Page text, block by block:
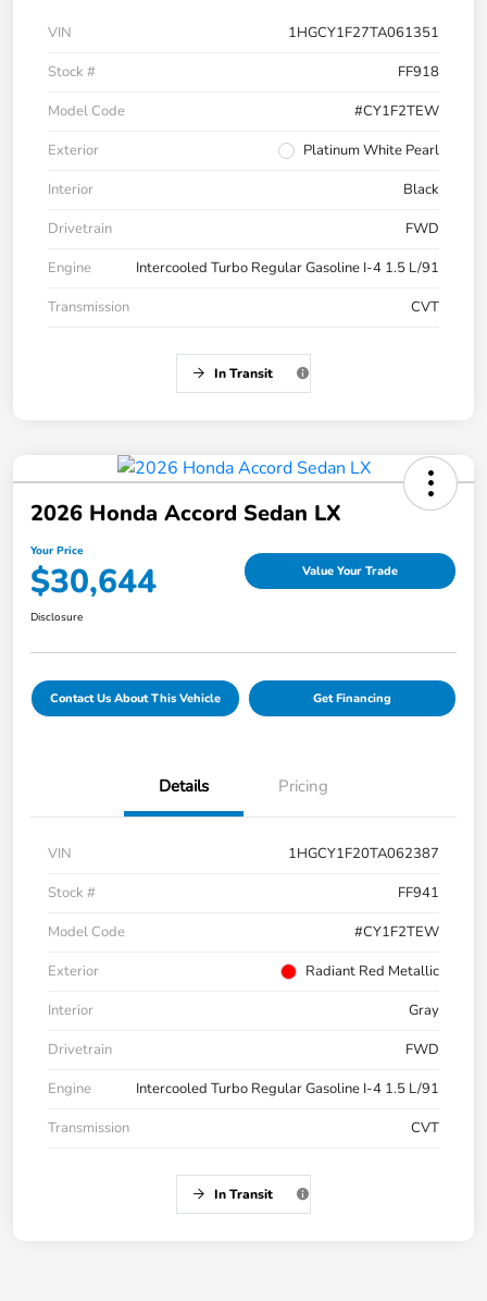
VIN
1HGCY1F27TA061351
Stock #
FF918
Model Code
#CY1F2TEW
Exterior
Platinum White Pearl
Interior
Black
Drivetrain
FWD
Engine
Intercooled Turbo Regular Gasoline I-4 1.5 L/91
Transmission
CVT
In Transit
2026 Honda Accord Sedan LX
Your Price
$30,644 Value Your Trade
Disclosure
Contact Us About This Vehicle Get Financing
Details Pricing
VIN
1HGCY1F20TA062387
Stock #
FF941
Model Code
#CY1F2TEW
Exterior
Radiant Red Metallic
Interior
Gray
Drivetrain
FWD
Engine
Intercooled Turbo Regular Gasoline I-4 1.5 L/91
Transmission
CVT
In Transit